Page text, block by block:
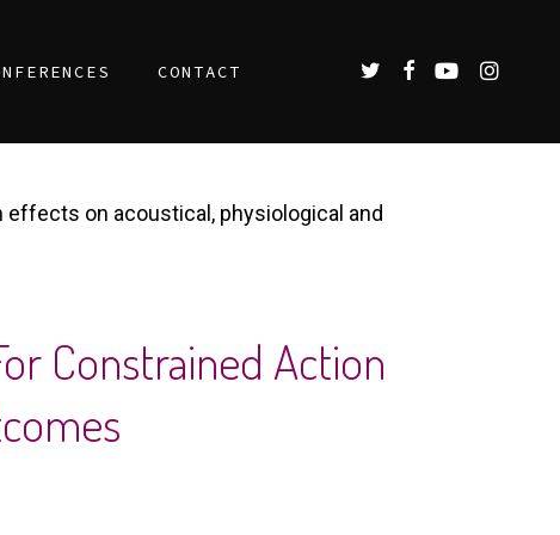
CONTACT TWITTERFACEBOOK
YOUTUBE
on acoustical, physiological and
Constrained Action